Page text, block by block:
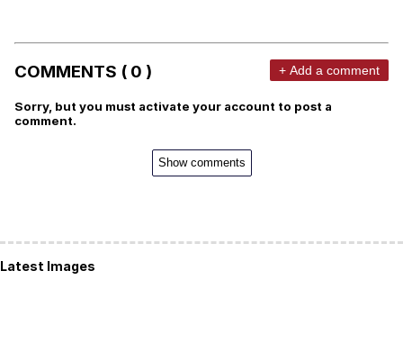
COMMENTS ( 0 ) + Add a comment
Sorry, but you must activate your account to post a
comment.
Show comments
Latest Images